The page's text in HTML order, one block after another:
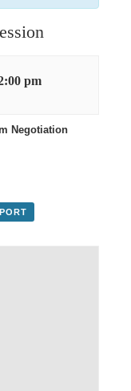
pm
Negotiation